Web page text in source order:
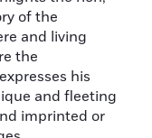
of the
and living
the
his
and fleeting
imprinted or